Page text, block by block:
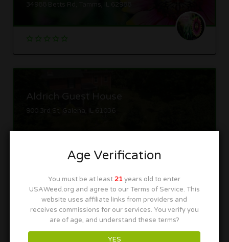
34988 Betts Rd, Tamms, IL 62988
Aldrich Guest House
900 3rd St, Galena, IL 61036
GanjaVacations
Oak Park, IL
Age Verification
You must be at least 21years old to enter
USAWeed.org and agree to our Terms of Service. This
website uses affiliate links from providers and
receives commissions for our services. You verify you
are of age, and understand these terms?
YES